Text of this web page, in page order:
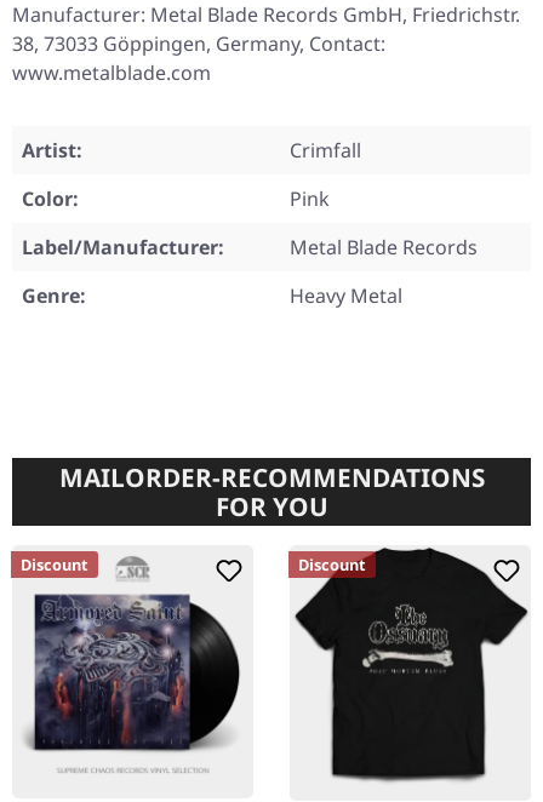
Manufacturer: Metal Blade Records GmbH, Friedrichstr.
38, 73033 Göppingen, Germany, Contact:
www.metalblade.com
Artist:
Crimfall
Color:
Pink
Label/Manufacturer:
Metal Blade Records
Genre:
Heavy Metal
MAILORDER-RECOMMENDATIONS
FOR YOU
Discount Discount